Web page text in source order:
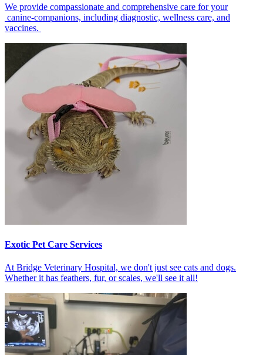
We provide compassionate and comprehensive care for your
canine-companions, including diagnostic, wellness care, and
vaccines.
Exotic Pet Care Services
At Bridge Veterinary Hospital, we don't just see cats and dogs.
Whether it has feathers, fur, or scales, we'll see it all!